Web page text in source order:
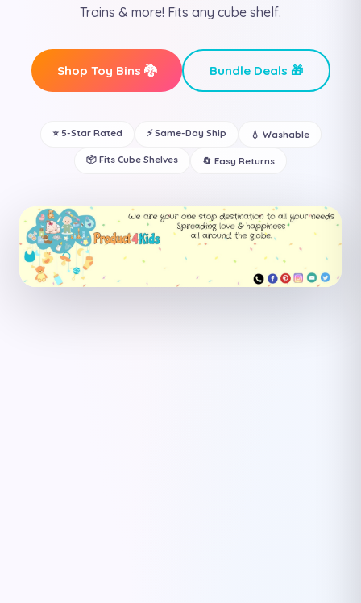
Trains & more! Fits any cube shelf.
Shop Toy Bins 🐉 Bundle Deals 🎁
⭐ 5-Star Rated ⚡ Same-Day Ship 💧 Washable
📦 Fits Cube Shelves 🔄 Easy Returns